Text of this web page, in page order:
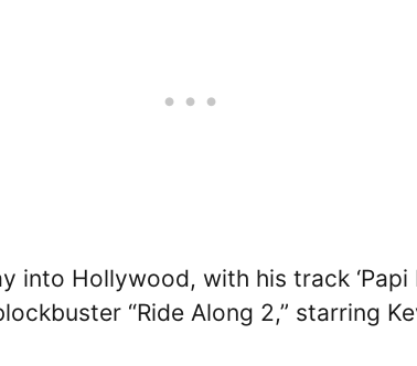
into Hollywood, with his track ‘Papi
“Ride Along 2,” starring